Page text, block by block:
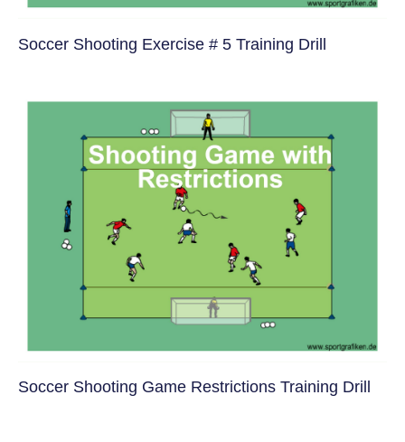
Soccer Shooting Exercise # 5 Training Drill
Soccer Shooting Game Restrictions Training Drill